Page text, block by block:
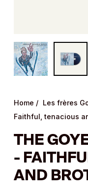
Home / Les frères
Faithful, tenacious
THE
-
AND